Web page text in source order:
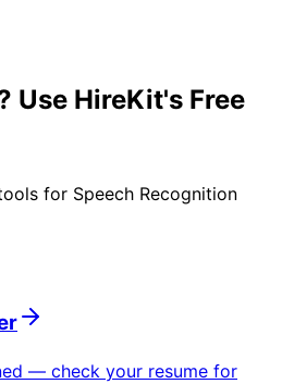
Use HireKit's Free
for Speech Recognition
— check your resume for